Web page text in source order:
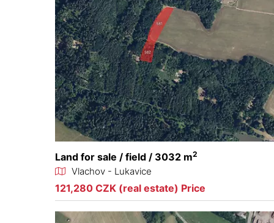
Land for sale / field / 3032 m2
Vlachov - Lukavice
121,280 CZK (real estate) Price